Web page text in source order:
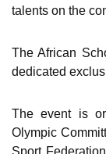
talents on the
The African
dedicated
The event is
Olympic